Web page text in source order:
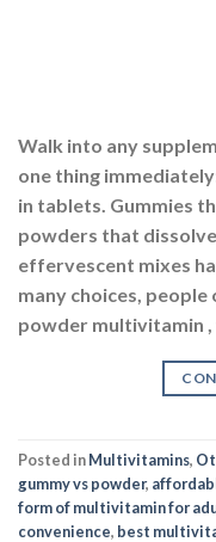
Walk into any
one thing
in tablets. Gummies
powders that
effervescent mixes
many choices,
powder multivitamin
Posted inMultivitamins,
gummy vs powder,
form of multivitamin for
convenience, best